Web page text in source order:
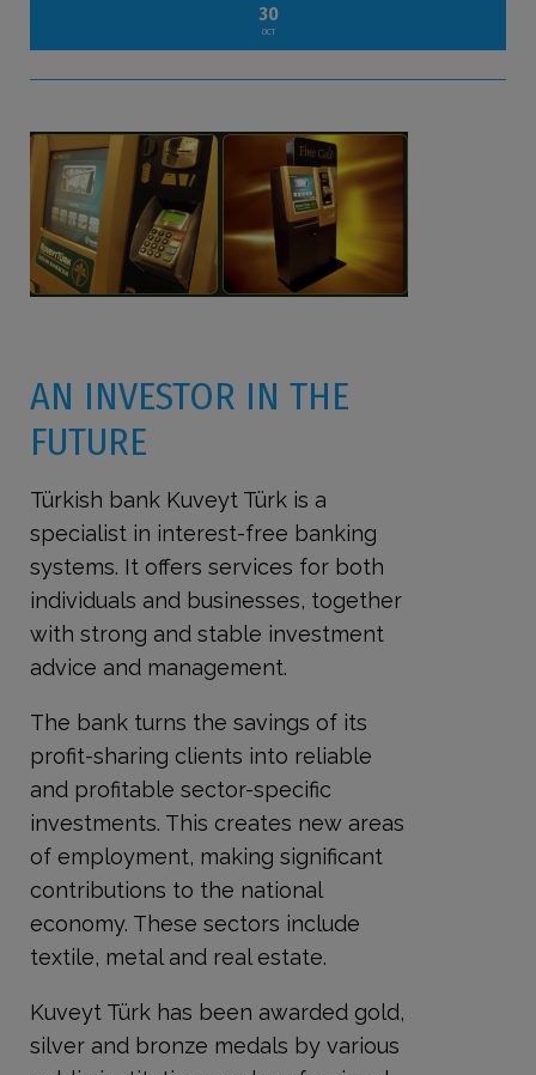
30
OCT
AN INVESTOR IN THE
FUTURE
Türkish bank Kuveyt Türk is a
specialist in interest-free banking
systems. It offers services for both
individuals and businesses, together
with strong and stable investment
advice and management.
The bank turns the savings of its
profit-sharing clients into reliable
and profitable sector-specific
investments. This creates new areas
of employment, making significant
contributions to the national
economy. These sectors include
textile, metal and real estate.
Kuveyt Türk has been awarded gold,
silver and bronze medals by various